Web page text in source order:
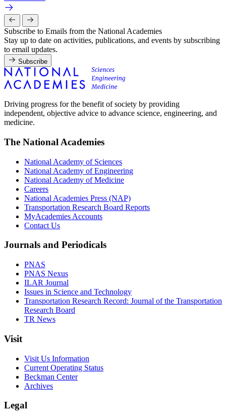
Subscribe to Emails from the National Academies
Stay up to date on activities, publications, and events by subscribing
to email updates.
Subscribe
Driving progress for the benefit of society by providing
independent, objective advice to advance science, engineering, and
medicine.
The National Academies
National Academy of Sciences
National Academy of Engineering
National Academy of Medicine
Careers
National Academies Press (NAP)
Transportation Research Board Reports
MyAcademies Accounts
Contact Us
Journals and Periodicals
PNAS
PNAS Nexus
ILAR Journal
Issues in Science and Technology
Transportation Research Record: Journal of the Transportation
Research Board
TR News
Visit
Visit Us Information
Current Operating Status
Beckman Center
Archives
Legal